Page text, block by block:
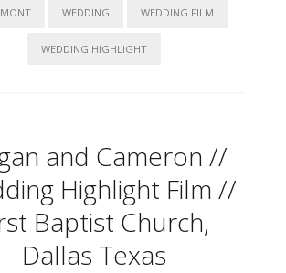
WEDDING WEDDING FILM
WEDDING HIGHLIGHT
and Cameron //
Highlight Film //
Baptist Church,
Dallas Texas